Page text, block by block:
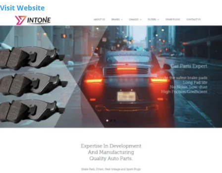
Visit Website